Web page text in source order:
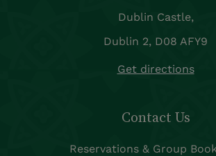
Dublin Castle,
Dublin 2, D08 AFY9
Get directions
Contact Us
Reservations & Group